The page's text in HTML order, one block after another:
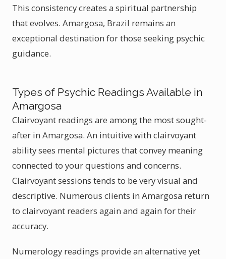
This consistency creates a spiritual partnership
that evolves. Amargosa, Brazil remains an
exceptional destination for those seeking psychic
guidance.
Types of Psychic Readings Available in
Amargosa
Clairvoyant readings are among the most sought-
after in Amargosa. An intuitive with clairvoyant
ability sees mental pictures that convey meaning
connected to your questions and concerns.
Clairvoyant sessions tends to be very visual and
descriptive. Numerous clients in Amargosa return
to clairvoyant readers again and again for their
accuracy.
Numerology readings provide an alternative yet